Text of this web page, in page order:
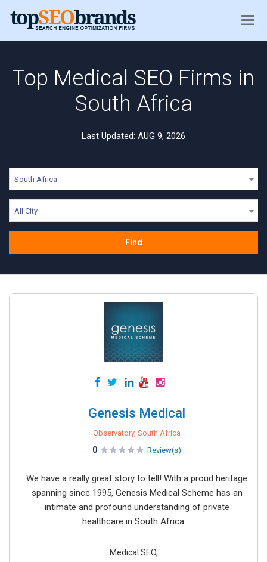
Top Medical SEO Firms in
South Africa
Last Updated: AUG 9, 2026
South Africa
All City
Find
Genesis Medical
Observatory, South Africa
0 Review(s)
We have a really great story to tell! With a proud heritage
spanning since 1995, Genesis Medical Scheme has an
intimate and profound understanding of private
healthcare in South Africa....
Medical SEO,